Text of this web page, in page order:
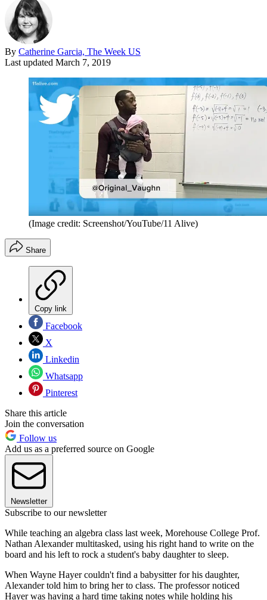
By Catherine Garcia, The Week US
Last updated March 7, 2019
(Image credit: Screenshot/YouTube/11 Alive)
Share
Copy link
Facebook
X
Linkedin
Whatsapp
Pinterest
Share this article
Join the conversation
Follow us
Add us as a preferred source on Google
Newsletter
Subscribe to our newsletter
While teaching an algebra class last week, Morehouse College Prof.
Nathan Alexander multitasked, using his right hand to write on the
board and his left to rock a student's baby daughter to sleep.
When Wayne Hayer couldn't find a babysitter for his daughter,
Alexander told him to bring her to class. The professor noticed
Hayer was having a hard time taking notes while holding his